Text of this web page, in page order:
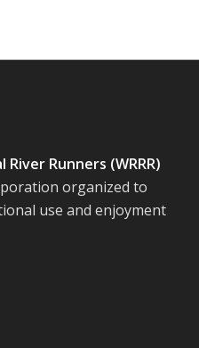
Runners (WRRR)
organized to
use and enjoyment